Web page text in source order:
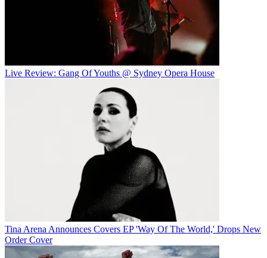
Live Review: Gang Of Youths @ Sydney Opera House
Tina Arena Announces Covers EP 'Way Of The World,' Drops New
Order Cover